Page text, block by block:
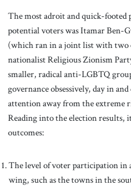
The most adroit and quick-footed
potential voters was Itamar Ben-
(which ran in a joint list with
nationalist Religious Zionism
smaller, radical anti-LGBTQ
governance obsessively, day in
attention away from the extreme
Reading into the election results,
outcomes:
The level of voter participation
wing, such as the towns in the